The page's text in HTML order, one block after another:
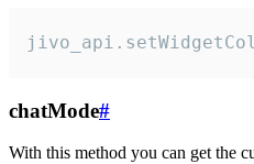
chatMode#
With this method you can get the